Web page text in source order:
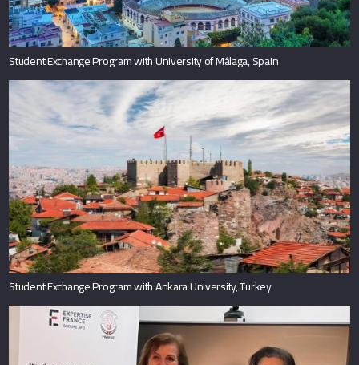
Student Exchange Program with University of Málaga, Spain
Student Exchange Program with Ankara University, Turkey